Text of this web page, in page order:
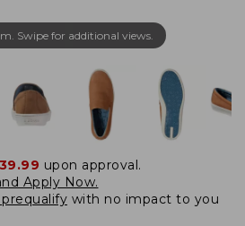
Swipe for additional views.
upon approval.
Apply Now.
with no impact to you